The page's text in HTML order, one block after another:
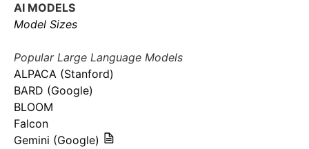
AI MODELS
Model Sizes
Popular Large Language Models
ALPACA (Stanford)
BARD (Google)
BLOOM
Falcon
Gemini (Google)